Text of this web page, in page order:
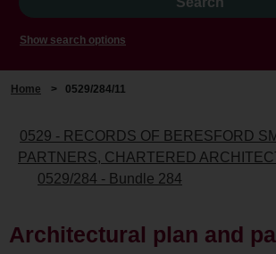
Show search options
Home > 0529/284/11
0529 - RECORDS OF BERESFORD
PARTNERS, CHARTERED
0529/284 - Bundle 284
Architectural plan and